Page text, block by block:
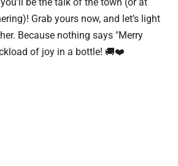
Grab yours now, and let’s light
Because nothing says "Merry
of joy in a bottle! 🚚❤️